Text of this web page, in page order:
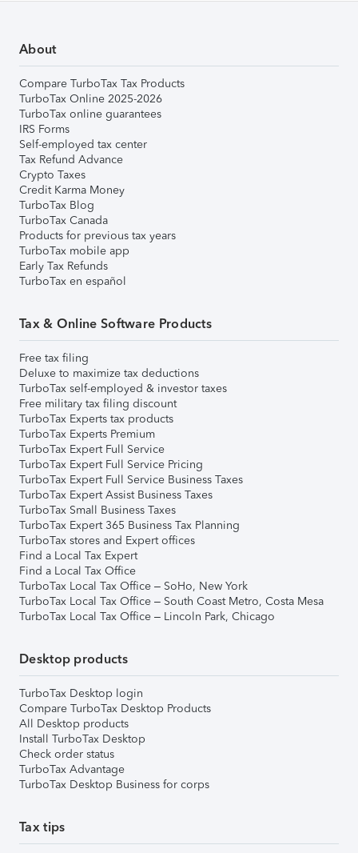
About
Compare TurboTax Tax Products
TurboTax Online 2025-2026
TurboTax online guarantees
IRS Forms
Self-employed tax center
Tax Refund Advance
Crypto Taxes
Credit Karma Money
TurboTax Blog
TurboTax Canada
Products for previous tax years
TurboTax mobile app
Early Tax Refunds
TurboTax en español
Tax & Online Software Products
Free tax filing
Deluxe to maximize tax deductions
TurboTax self-employed & investor taxes
Free military tax filing discount
TurboTax Experts tax products
TurboTax Experts Premium
TurboTax Expert Full Service
TurboTax Expert Full Service Pricing
TurboTax Expert Full Service Business Taxes
TurboTax Expert Assist Business Taxes
TurboTax Small Business Taxes
TurboTax Expert 365 Business Tax Planning
TurboTax stores and Expert offices
Find a Local Tax Expert
Find a Local Tax Office
TurboTax Local Tax Office – SoHo, New York
TurboTax Local Tax Office – South Coast Metro, Costa Mesa
TurboTax Local Tax Office – Lincoln Park, Chicago
Desktop products
TurboTax Desktop login
Compare TurboTax Desktop Products
All Desktop products
Install TurboTax Desktop
Check order status
TurboTax Advantage
TurboTax Desktop Business for corps
Tax tips